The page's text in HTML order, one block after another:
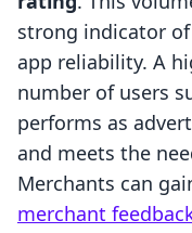
strong indicator
app reliability. A
number of users
performs as
and meets the
Merchants can
merchant